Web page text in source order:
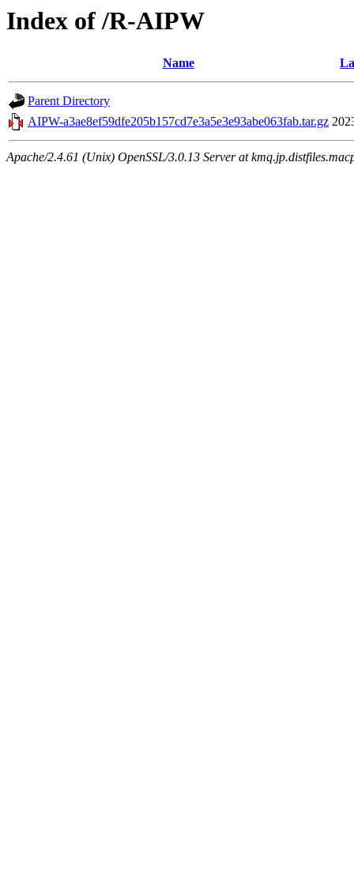
Index of /R-AIPW
Name
Parent Directory
AIPW-a3ae8ef59dfe205b157cd7e3a5e3e93abe063fab.tar.gz
Apache/2.4.61 (Unix) OpenSSL/3.0.13 Server at